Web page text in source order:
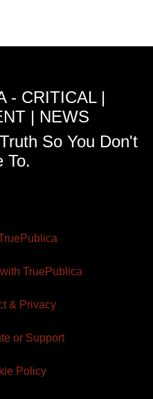
- CRITICAL |
| NEWS
So You Don't
To.
TruePublica
& Privacy
or Support
Policy